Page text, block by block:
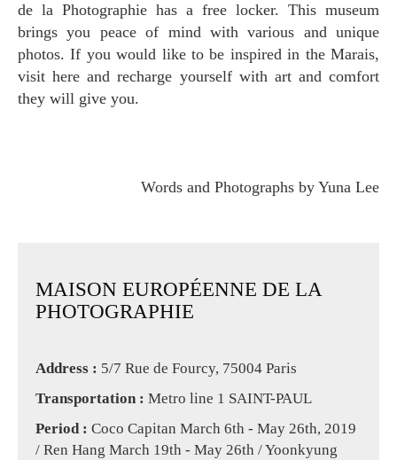
de la Photographie has a free locker. This museum
brings you peace of mind with various and unique
photos. If you would like to be inspired in the Marais,
visit here and recharge yourself with art and comfort
they will give you.
Words and Photographs by Yuna Lee
MAISON EUROPÉENNE DE LA
PHOTOGRAPHIE
Address : 5/7 Rue de Fourcy, 75004 Paris
Transportation : Metro line 1 SAINT-PAUL
Period : Coco Capitan March 6th - May 26th, 2019
/ Ren Hang March 19th - May 26th / Yoonkyung